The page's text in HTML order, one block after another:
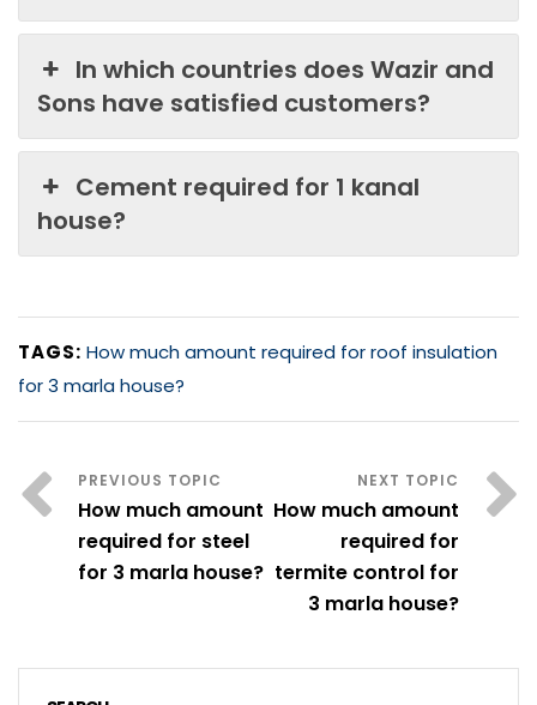
In which countries does Wazir and
Sons have satisfied customers?
Cement required for 1 kanal
house?
TAGS: How much amount required for roof insulation
for 3 marla house?
How much amount
required for steel
for 3 marla house?
How much amount
required for
termite control for
3 marla house?